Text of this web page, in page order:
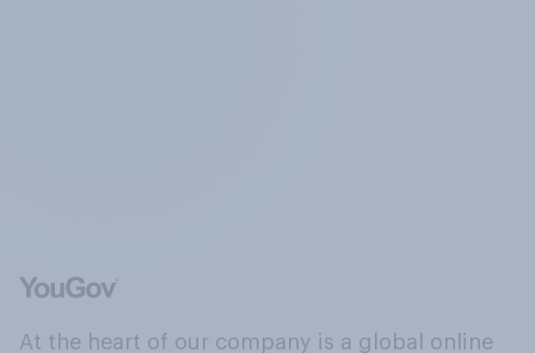
At the heart of our company is a global online